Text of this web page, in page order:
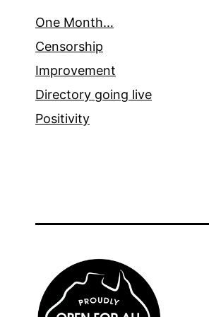
One Month…
Censorship
Improvement
Directory going live
Positivity